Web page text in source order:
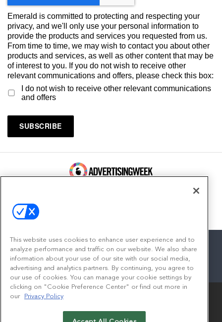
Emerald is committed to protecting and respecting your
privacy, and we'll only use your personal information to
provide the products and services you requested from us.
From time to time, we may wish to contact you about other
products and services, as well as other content that may be
of interest to you. If you do not wish to receive other
relevant communications and offers, please check this box:
I do not wish to receive other relevant communications
and offers
facebook
twitterlinkedininstagram
youtube
This website uses cookies to enhance user experience and to
analyze performance and traffic on our website. We also share
information about your use of our site with our social media,
advertising and analytics partners. By continuing, you agree to
our use of cookies. You can manage your cookie settings by
clicking on "Cookie Preference Center" or find out more in
our
Privacy Policy